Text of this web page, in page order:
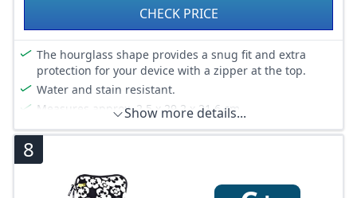
CHECK PRICE
The hourglass shape provides a snug fit and extra
protection for your device with a zipper at the top.
Water and stain resistant.
Measures approx. 2.5 x 29.2 x 21.6 cm.
Show more details...
8